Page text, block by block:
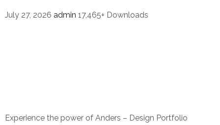
July 27, 2026 admin 17,465+ Downloads
Experience the power of Anders – Design Portfolio